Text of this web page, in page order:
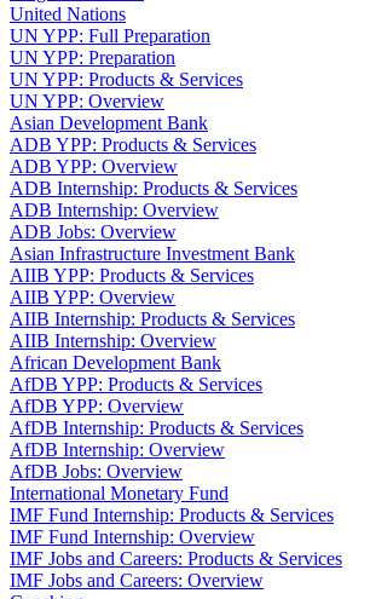
United Nations
UN YPP: Full Preparation
UN YPP: Preparation
UN YPP: Products & Services
UN YPP: Overview
Asian Development Bank
ADB YPP: Products & Services
ADB YPP: Overview
ADB Internship: Products & Services
ADB Internship: Overview
ADB Jobs: Overview
Asian Infrastructure Investment Bank
AIIB YPP: Products & Services
AIIB YPP: Overview
AIIB Internship: Products & Services
AIIB Internship: Overview
African Development Bank
AfDB YPP: Products & Services
AfDB YPP: Overview
AfDB Internship: Products & Services
AfDB Internship: Overview
AfDB Jobs: Overview
International Monetary Fund
IMF Fund Internship: Products & Services
IMF Fund Internship: Overview
IMF Jobs and Careers: Products & Services
IMF Jobs and Careers: Overview